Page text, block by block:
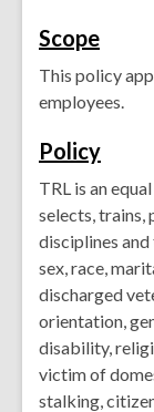
Scope
This policy
employees.
Policy
TRL is an
selects, trains,
disciplines
sex, race,
discharged
orientation,
disability,
victim of
stalking,